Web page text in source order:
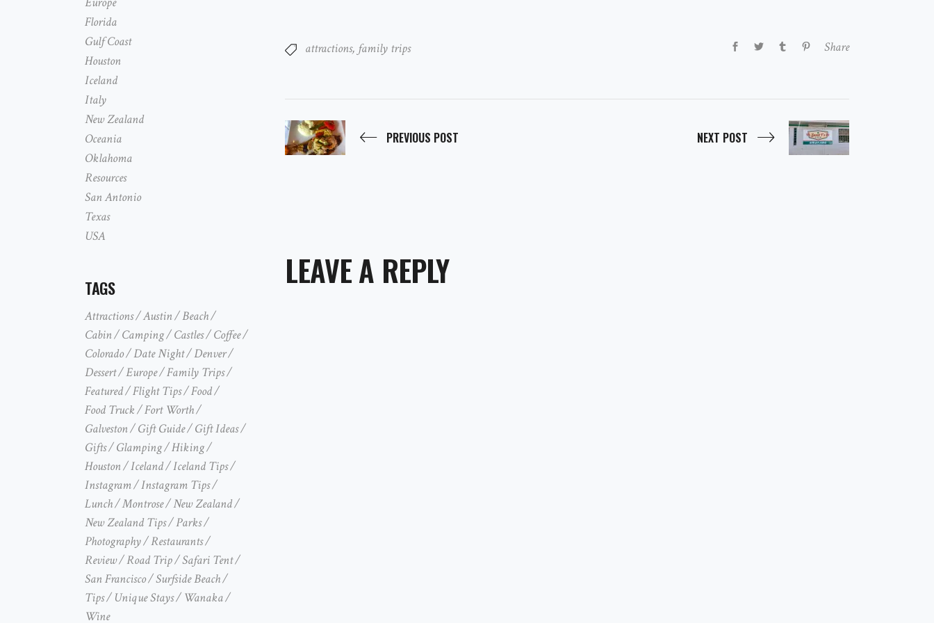
attractions, family trips Share
PREVIOUS POST NEXT POST
LEAVE A REPLY
Florida
Gulf Coast
Houston
Iceland
Italy
New Zealand
Oceania
Oklahoma
Resources
San Antonio
Texas
USA
TAGS
Attractions Austin
Beach
Cabin
Camping Castles
Coffee
Colorado
Date Night
Denver
Dessert
Europe
Family Trips
Featured
Flight Tips
Food
Food Truck
Fort Worth
Galveston
Gift Guide
Gift Ideas
Gifts
Glamping
Hiking
Houston
Iceland
Iceland Tips
Instagram
Instagram Tips
Lunch
Montrose
New Zealand
New Zealand Tips
Parks
Photography
Restaurants
Review
Road Trip
Safari Tent
San Francisco
Surfside Beach
Tips
Unique Stays
Wanaka
Wine